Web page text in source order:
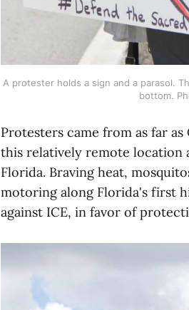
A protester holds a sign and a parasol.
bottom.
Protesters came from as far
this relatively remote location
Florida. Braving heat,
motoring along Florida's first
against ICE, in favor of